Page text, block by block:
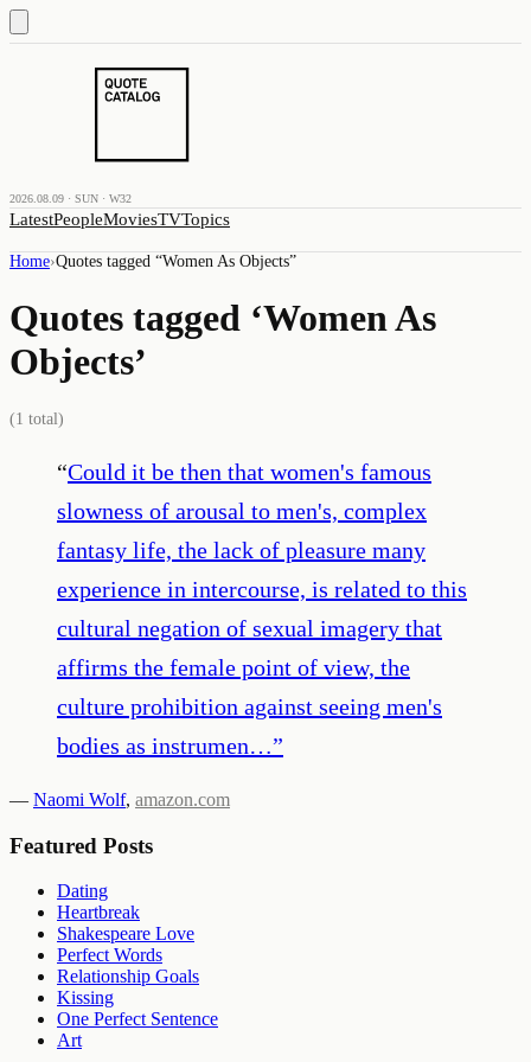
2026.08.09 · SUN · W32
LatestPeopleMoviesTVTopics
Home›Quotes tagged “Women As Objects”
Quotes tagged ‘Women As
Objects’
(1 total)
“Could it be then that women's famous
slowness of arousal to men's, complex
fantasy life, the lack of pleasure many
experience in intercourse, is related to this
cultural negation of sexual imagery that
affirms the female point of view, the
culture prohibition against seeing men's
bodies as instrumen…”
— Naomi Wolf, amazon.com
Featured Posts
Dating
Heartbreak
Shakespeare Love
Perfect Words
Relationship Goals
Kissing
One Perfect Sentence
Art